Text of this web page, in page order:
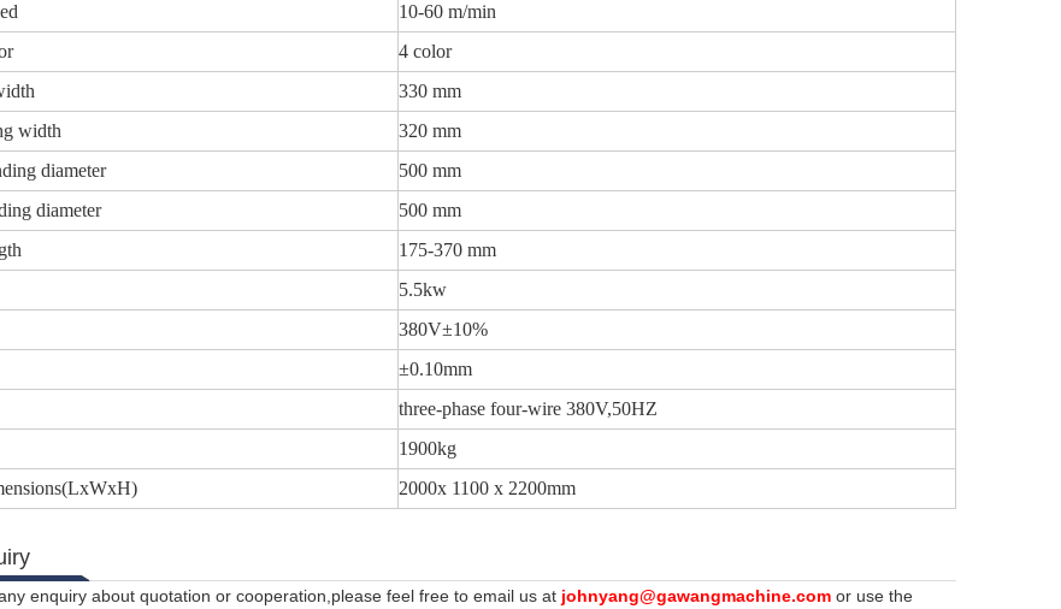
10-60 m/min
4 color
330 mm
width
320 mm
diameter
500 mm
diameter
500 mm
175-370 mm
5.5kw
380V±10%
±0.10mm
three-phase four-wire 380V,50HZ
1900kg
2000x 1100 x 2200mm
enquiry about quotation or cooperation,please feel free to email us at johnyang@gawangmachine.com or use the